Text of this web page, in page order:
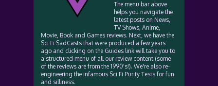
The menu bar above
helps you navigate the
latest posts on News,
TV Shows, Anime,
Movie, Book and Games reviews. Next, we have the
Sci Fi SadCasts that were produced a few years
ago and clicking on the Guides link will take you to
a structured menu of all our review content (some
of the reviews are from the 1990's!). We're also re-
engineering the infamous Sci Fi Purity Tests for fun
and silliness.